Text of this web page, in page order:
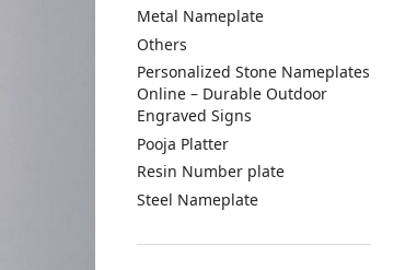
Metal Nameplate
Others
Personalized Stone Nameplates
Online – Durable Outdoor
Engraved Signs
Pooja Platter
Resin Number plate
Steel Nameplate